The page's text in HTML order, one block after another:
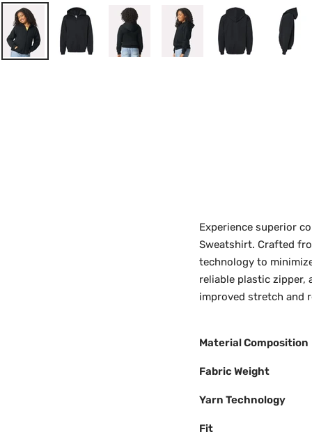
Experience superior
Sweatshirt. Crafted
technology to
reliable plastic zipper,
improved stretch and
Material Composition
Fabric Weight
Yarn Technology
Fit